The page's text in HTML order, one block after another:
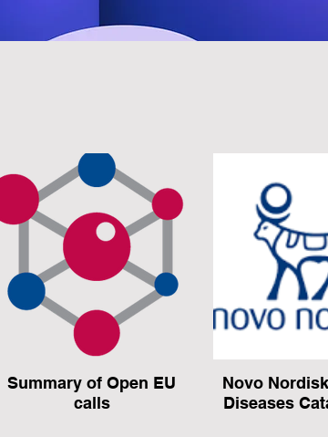
Summary of Open EU
calls
Novo
Diseases